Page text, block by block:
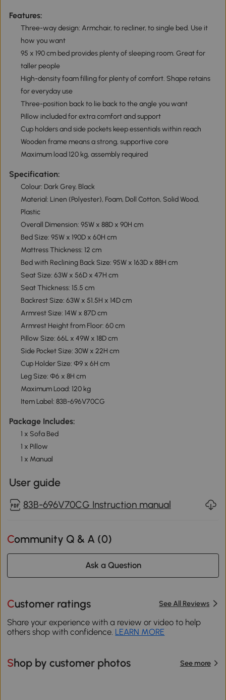
Features:
Three-way design: Armchair, to recliner, to single bed. Use it
how you want
95 x 190 cm bed provides plenty of sleeping room. Great for
taller people
High-density foam filling for plenty of comfort. Shape retains
for everyday use
Three-position back to lie back to the angle you want
Pillow included for extra comfort and support
Cup holders and side pockets keep essentials within reach
Wooden frame means a strong, supportive core
Maximum load 120 kg, assembly required
Specification:
Colour: Dark Grey, Black
Material: Linen (Polyester), Foam, Doll Cotton, Solid Wood,
Plastic
Overall Dimension: 95W x 88D x 90H cm
Bed Size: 95W x 190D x 60H cm
Mattress Thickness: 12 cm
Bed with Reclining Back Size: 95W x 163D x 88H cm
Seat Size: 63W x 56D x 47H cm
Seat Thickness: 15.5 cm
Backrest Size: 63W x 51.5H x 14D cm
Armrest Size: 14W x 87D cm
Armrest Height from Floor: 60 cm
Pillow Size: 66L x 49W x 18D cm
Side Pocket Size: 30W x 22H cm
Cup Holder Size: Φ9 x 6H cm
Leg Size: Φ6 x 8H cm
Maximum Load: 120 kg
Item Label: 83B-696V70CG
Package Includes:
1 x Sofa Bed
1 x Pillow
1 x Manual
User guide
83B-696V70CG Instruction manual
Community Q & A (0)
Ask a Question
Customer ratings See All Reviews
Share your experience with a review or video to help
others shop with confidence. LEARN MORE
Shop by customer photos See more